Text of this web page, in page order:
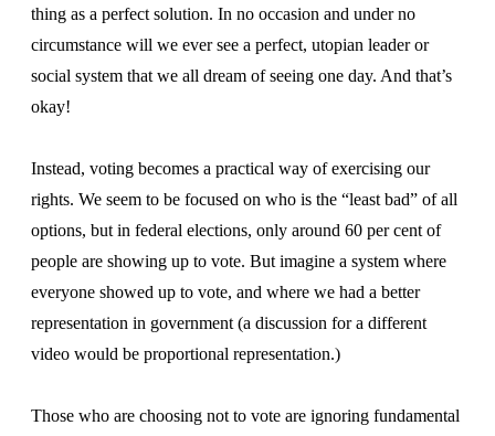
thing as a perfect solution. In no occasion and under no
circumstance will we ever see a perfect, utopian leader or
social system that we all dream of seeing one day. And that’s
okay!
Instead, voting becomes a practical way of exercising our
rights. We seem to be focused on who is the “least bad” of all
options, but in federal elections, only around 60 per cent of
people are showing up to vote. But imagine a system where
everyone showed up to vote, and where we had a better
representation in government (a discussion for a different
video would be proportional representation.)
Those who are choosing not to vote are ignoring fundamental